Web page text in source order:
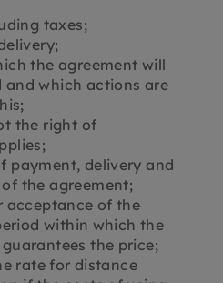
taxes;
the agreement will
and which actions are
the right of
payment, delivery and
the agreement;
acceptance of the
within which the
the price;
rate for distance